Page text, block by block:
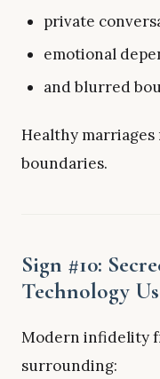
private
emotional
and blurred
Healthy
boundaries.
Sign #10:
Technology
Modern infidelity
surrounding: